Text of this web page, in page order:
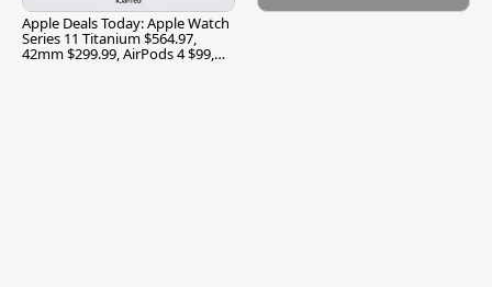
Apple Deals Today: Apple Watch
Series 11 Titanium $564.97,
42mm $299.99, AirPods 4 $99,